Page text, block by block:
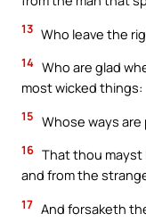
13 Who leave the
14 Who are glad
most wicked things:
15 Whose ways
16 That thou mayst
and from the
17 And forsaketh